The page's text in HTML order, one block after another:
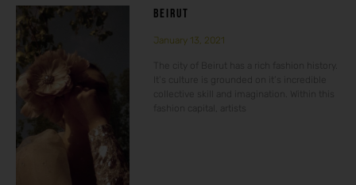
BEIRUT
January 13, 2021
The city of Beirut has a rich fashion history.
It’s culture is grounded on it’s incredible
collective skill and imagination. Within this
fashion capital, artists